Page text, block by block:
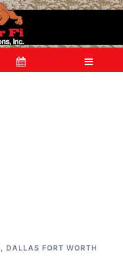
, DALLAS FORT WORTH